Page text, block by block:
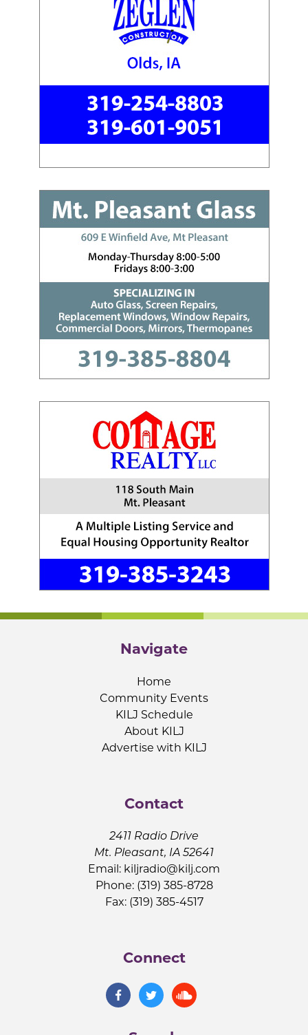
Navigate
Home
Community Events
KILJ Schedule
About KILJ
Advertise with KILJ
Contact
2411 Radio Drive
Mt. Pleasant, IA 52641
Email: kiljradio@kilj.com
Phone: (319) 385-8728
Fax: (319) 385-4517
Connect